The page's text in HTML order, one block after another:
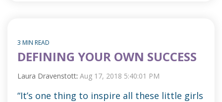
3 MIN READ
DEFINING YOUR OWN SUCCESS
Laura Dravenstott: Aug 17, 2018 5:40:01 PM
“It’s one thing to inspire all these little girls